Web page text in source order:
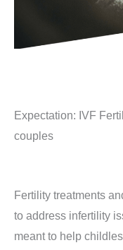
Expectation: IVF
couples
Fertility treatments
to address infertility
meant to help